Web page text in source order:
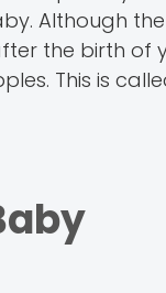
Although
the birth of
This is